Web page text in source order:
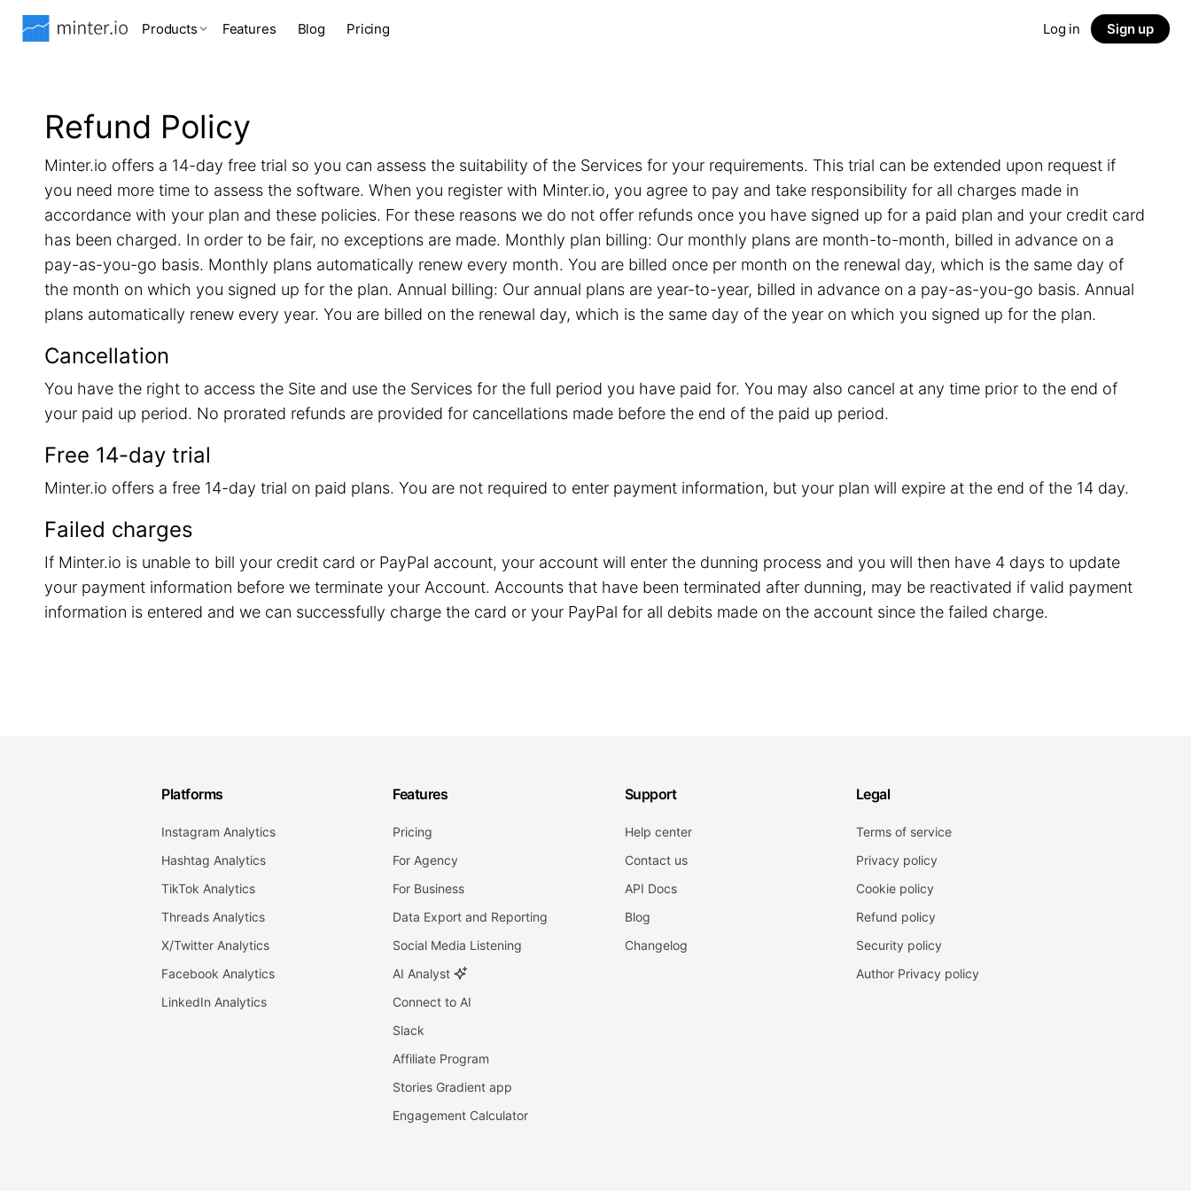
Products Features Blog Pricing Log in Sign up
Refund Policy
Minter.io offers a 14-day free trial so you can assess the suitability of the Services for your requirements. This trial can be extended upon request if
you need more time to assess the software. When you register with Minter.io, you agree to pay and take responsibility for all charges made in
accordance with your plan and these policies. For these reasons we do not offer refunds once you have signed up for a paid plan and your credit card
has been charged. In order to be fair, no exceptions are made. Monthly plan billing: Our monthly plans are month-to-month, billed in advance on a
pay-as-you-go basis. Monthly plans automatically renew every month. You are billed once per month on the renewal day, which is the same day of
the month on which you signed up for the plan. Annual billing: Our annual plans are year-to-year, billed in advance on a pay-as-you-go basis. Annual
plans automatically renew every year. You are billed on the renewal day, which is the same day of the year on which you signed up for the plan.
Cancellation
You have the right to access the Site and use the Services for the full period you have paid for. You may also cancel at any time prior to the end of
your paid up period. No prorated refunds are provided for cancellations made before the end of the paid up period.
Free 14-day trial
Minter.io offers a free 14-day trial on paid plans. You are not required to enter payment information, but your plan will expire at the end of the 14 day.
Failed charges
If Minter.io is unable to bill your credit card or PayPal account, your account will enter the dunning process and you will then have 4 days to update
your payment information before we terminate your Account. Accounts that have been terminated after dunning, may be reactivated if valid payment
information is entered and we can successfully charge the card or your PayPal for all debits made on the account since the failed charge.
Platforms
Instagram Analytics
Hashtag Analytics
TikTok Analytics
Threads Analytics
X/Twitter Analytics
Facebook Analytics
LinkedIn Analytics
Features
Pricing
For Agency
For Business
Data Export and Reporting
Social Media Listening
AI Analyst
Connect to AI
Slack
Affiliate Program
Stories Gradient app
Engagement Calculator
Support
Help center
Contact us
API Docs
Blog
Changelog
Legal
Terms of service
Privacy policy
Cookie policy
Refund policy
Security policy
Author Privacy policy